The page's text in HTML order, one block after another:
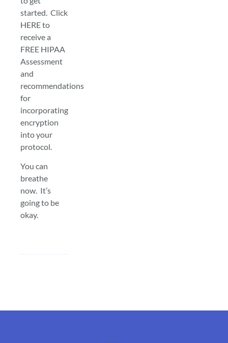
started. Click
HERE to
receive a
FREE HIPAA
Assessment
and
recommendations
for
incorporating
encryption
into your
protocol.
You can
breathe
now. It’s
going to be
okay.